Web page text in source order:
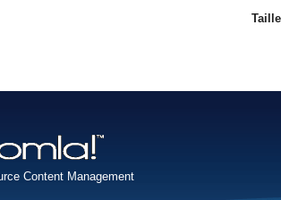
Content Management